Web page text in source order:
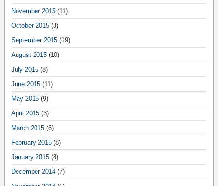
November 2015 (11)
October 2015 (8)
September 2015 (19)
August 2015 (10)
July 2015 (8)
June 2015 (11)
May 2015 (9)
April 2015 (3)
March 2015 (6)
February 2015 (8)
January 2015 (8)
December 2014 (7)